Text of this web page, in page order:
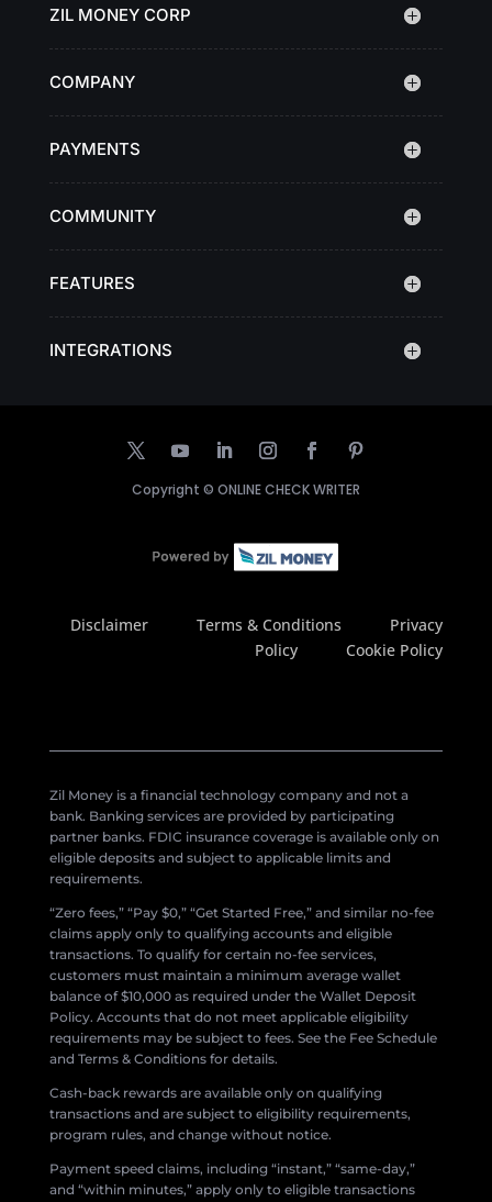
ZIL MONEY CORP
COMPANY
PAYMENTS
COMMUNITY
FEATURES
INTEGRATIONS
Copyright © ONLINE CHECK WRITER
Disclaimer Terms & Conditions
Privacy
Policy
Cookie Policy
Zil Money is a financial technology company and not a
bank. Banking services are provided by participating
partner banks. FDIC insurance coverage is available only on
eligible deposits and subject to applicable limits and
requirements.
“Zero fees,” “Pay $0,” “Get Started Free,” and similar no-fee
claims apply only to qualifying accounts and eligible
transactions. To qualify for certain no-fee services,
customers must maintain a minimum average wallet
balance of $10,000 as required under the Wallet Deposit
Policy. Accounts that do not meet applicable eligibility
requirements may be subject to fees. See the Fee Schedule
and Terms & Conditions for details.
Cash-back rewards are available only on qualifying
transactions and are subject to eligibility requirements,
program rules, and change without notice.
Payment speed claims, including “instant,” “same-day,”
and “within minutes,” apply only to eligible transactions